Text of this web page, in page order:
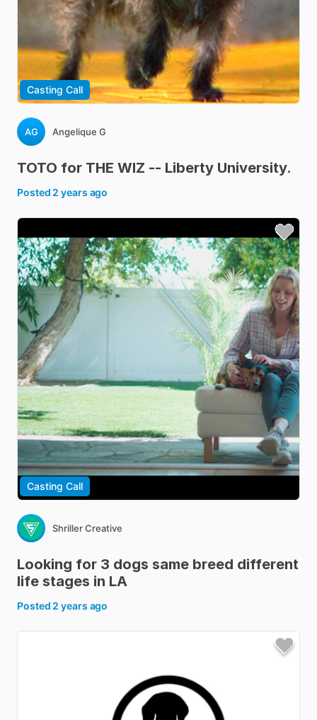
Casting Call
AG Angelique G
TOTO for THE WIZ -- Liberty University.
Posted 2 years ago
Casting Call
Shriller Creative
Looking for 3 dogs same breed different
life stages in LA
Posted 2 years ago